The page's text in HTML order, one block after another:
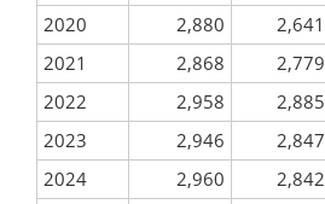
2020
2,880 2,641
2021
2,868 2,779
2022
2,958 2,885
2023
2,946 2,847
2024
2,960 2,842